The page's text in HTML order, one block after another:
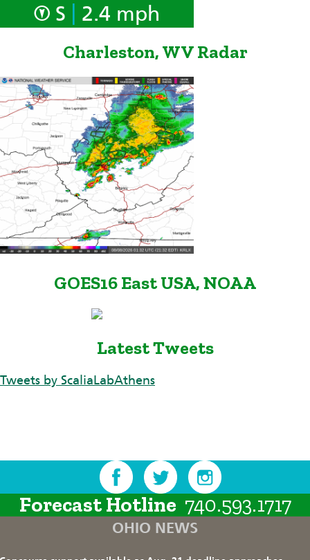
S 2.4 mph
Charleston, WV Radar
GOES16 East USA, NOAA
Latest Tweets
Tweets by ScaliaLabAthens
Forecast Hotline 740.593.1717
OHIO NEWS